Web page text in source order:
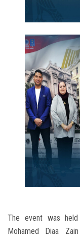
The event was
Mohamed Diaa